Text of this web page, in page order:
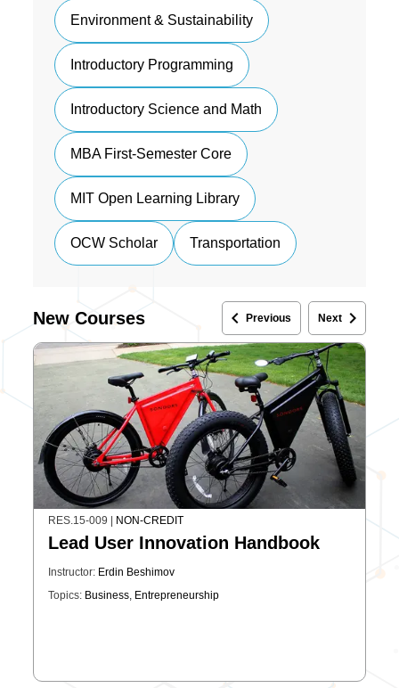
Environment & Sustainability
Introductory Programming
Introductory Science and Math
MBA First-Semester Core
MIT Open Learning Library
OCW Scholar Transportation
New Courses keyboard_arrow_left Previous Nextkeyboard_arrow_right
RES.15-009 NON-CREDIT
Lead User Innovation Handbook
Instructor: Erdin Beshimov
Topics: Business, Entrepreneurship